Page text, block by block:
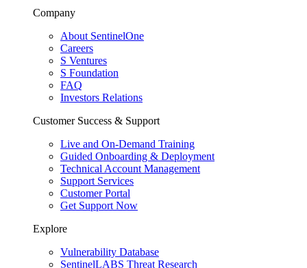
Company
About SentinelOne
Careers
S Ventures
S Foundation
FAQ
Investors Relations
Customer Success & Support
Live and On-Demand Training
Guided Onboarding & Deployment
Technical Account Management
Support Services
Customer Portal
Get Support Now
Explore
Vulnerability Database
SentinelLABS Threat Research